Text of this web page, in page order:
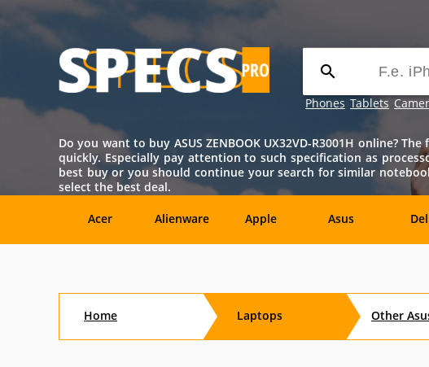
Phones Tablets
Do you want to buy ASUS ZENBOOK UX32VD-R3001H online?
quickly. Especially pay attention to such specification as
best buy or you should continue your search for similar
select the best deal.
Acer Alienware Apple Asus
CybertronPC Digital eMachines
Home Laptops Other